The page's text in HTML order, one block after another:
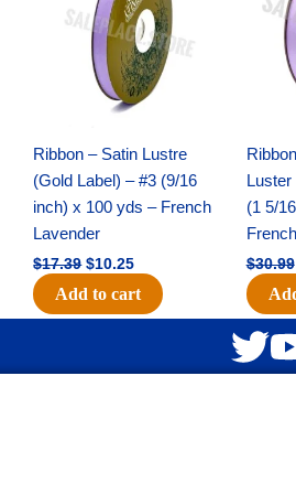
Ribbon – Satin Lustre
(Gold Label) – #3 (9/16
inch) x 100 yds – French
Lavender
$17.39 $10.25
Add to cart
Luster
(1 5/
$30.99